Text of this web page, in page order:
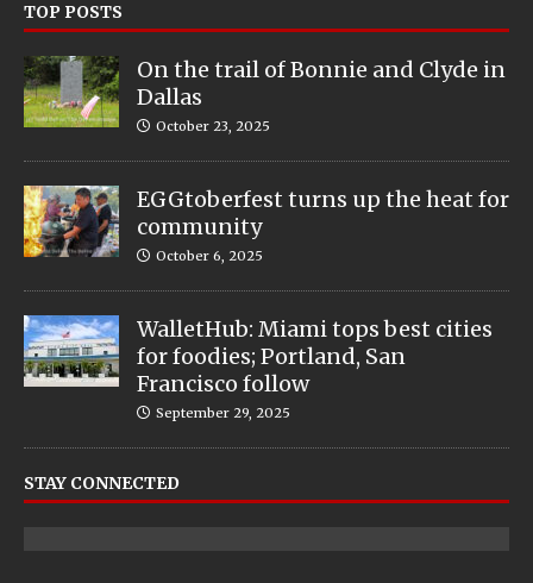
TOP POSTS
On the trail of Bonnie and Clyde in
Dallas
October 23, 2025
EGGtoberfest turns up the heat for
community
October 6, 2025
WalletHub: Miami tops best cities
for foodies; Portland, San
Francisco follow
September 29, 2025
STAY CONNECTED